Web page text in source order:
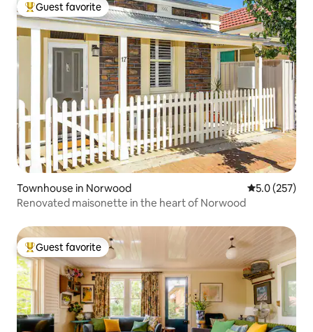
Top guest favorite
Guest favorite
Townhouse in Norwood 5.0 out of 5
5.0 (257)
Renovated maisonette in the heart of Norwood
Top guest favorite
Guest favorite